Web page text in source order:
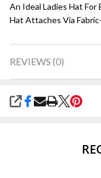
An Ideal Ladies Hat
Hat Attaches Via
REVIEWS (0)
SHARE